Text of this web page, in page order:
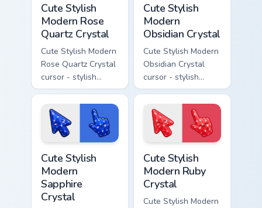
Cute Stylish
Modern Rose
Quartz Crystal
Cute Stylish Modern
Rose Quartz Crystal
cursor - stylish
modern kawaii
crystal arrow with
soft rose quartz pink
gem and a matching
pointer.
Cute Stylish
Modern
Obsidian Crystal
Cute Stylish Modern
Obsidian Crystal
cursor - stylish
modern kawaii
crystal arrow with
glossy black
obsidian glass and a
matching pointer.
Cute Stylish
Modern
Sapphire
Crystal
Cute Stylish
Modern Ruby
Crystal
Cute Stylish Modern